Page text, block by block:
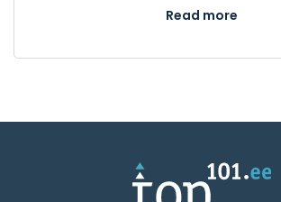
Read more